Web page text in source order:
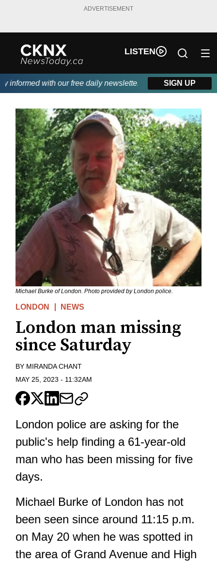
ADVERTISEMENT
LISTEN
with our free daily newsletter, powered by Beitz Siding.
SIGN UP
Michael Burke of London. Photo provided by London police.
LONDON NEWS
London man missing
since Saturday
BY MIRANDA CHANT
MAY 25, 2023 - 11:32AM
London police are asking for the
public's help finding a 61-year-old
man who has been missing for five
days.
Michael Burke of London has not
been seen since around 11:15 p.m.
on May 20 when he was spotted in
the area of Grand Avenue and High